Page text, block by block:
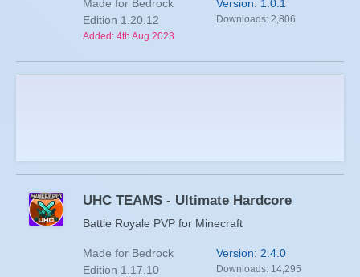
Made for Bedrock
Edition 1.20.12
Added: 4th Aug 2023
Version: 1.0.1
Downloads: 2,806
UHC TEAMS - Ultimate Hardcore
Battle Royale PVP for Minecraft
Made for Bedrock
Edition 1.17.10
Version: 2.4.0
Downloads: 14,295